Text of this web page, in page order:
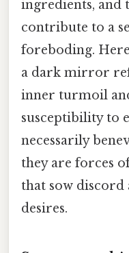
ingredients, and
contribute to a
foreboding.
a dark mirror
inner turmoil
susceptibility to
necessarily
they are forces
that sow
desires.